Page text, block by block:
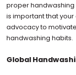
proper handwashing
is important that
advocacy to
handwashing habits.
Global